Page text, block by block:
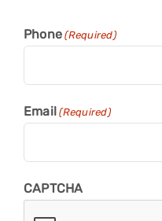
Phone (Required)
Email (Required)
CAPTCHA